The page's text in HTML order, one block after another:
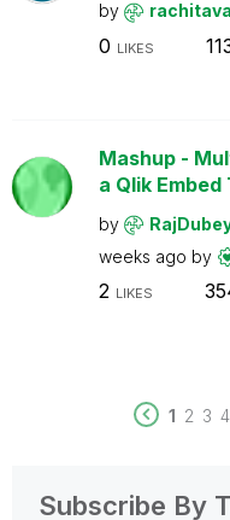
by
0 LIKES
Mashup -
a Qlik
by
weeks ago by
2 LIKES
1 2 3 4
Subscribe By